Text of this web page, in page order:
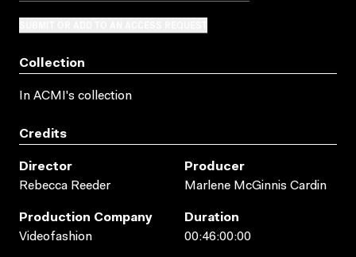
Collection
In ACMI's collection
Credits
Director
Rebecca Reeder
Producer
Marlene McGinnis Cardin
Production Company
Videofashion
Duration
00:46:00:00